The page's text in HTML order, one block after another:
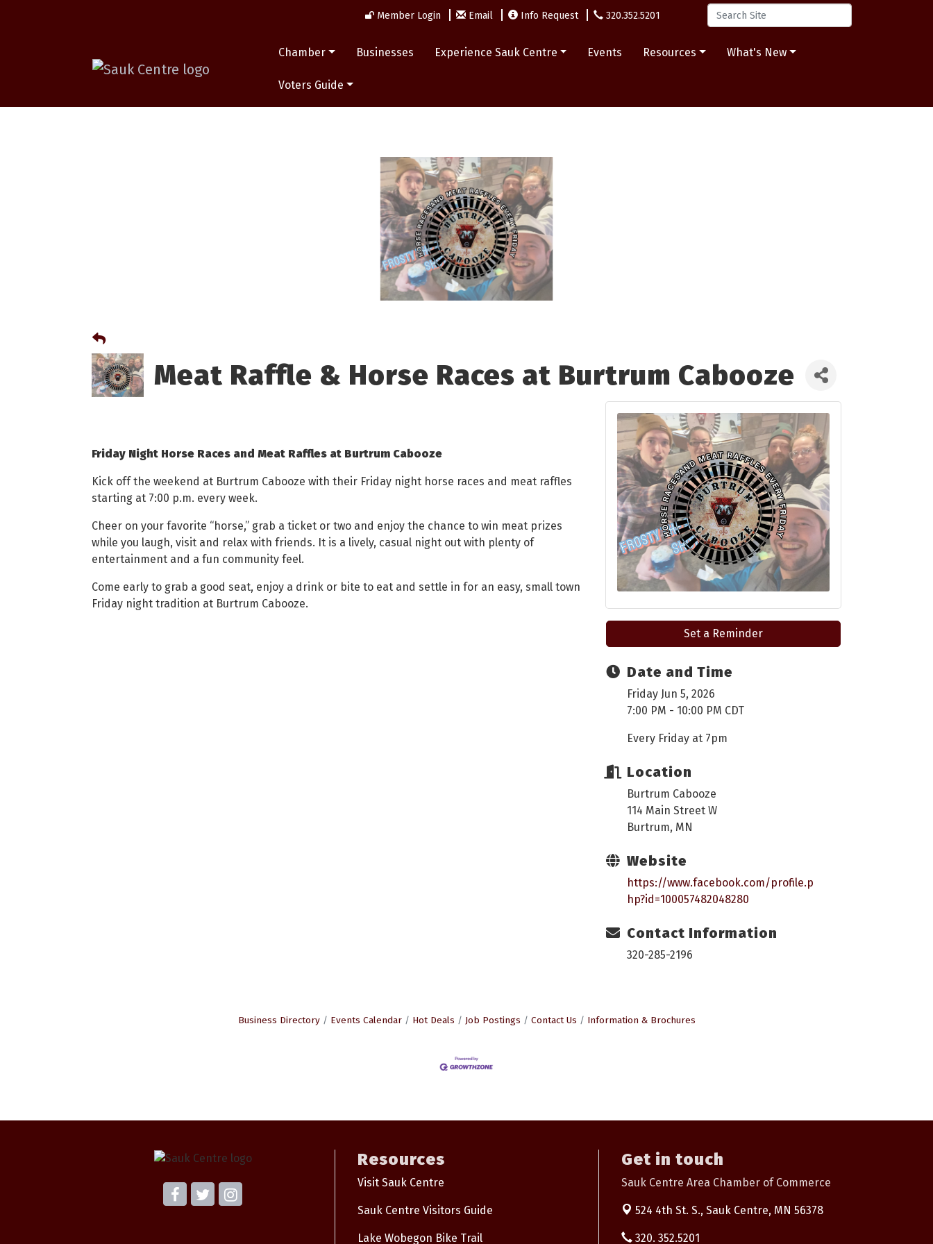
Member Login Email Info Request 320.352.5201
Chamber Businesses Experience Sauk Centre Events Resources What's New
Voters Guide
Meat Raffle & Horse Races at Burtrum Cabooze
Friday Night Horse Races and Meat Raffles at Burtrum Cabooze
Kick off the weekend at Burtrum Cabooze with their Friday night horse races and meat raffles
starting at 7:00 p.m. every week.
Cheer on your favorite “horse,” grab a ticket or two and enjoy the chance to win meat prizes
while you laugh, visit and relax with friends. It is a lively, casual night out with plenty of
entertainment and a fun community feel.
Come early to grab a good seat, enjoy a drink or bite to eat and settle in for an easy, small town
Friday night tradition at Burtrum Cabooze.
Set a Reminder
Date and Time
Friday Jun 5, 2026
7:00 PM - 10:00 PM CDT
Every Friday at 7pm
Location
Burtrum Cabooze
114 Main Street W
Burtrum, MN
Website
https://www.facebook.com/profile.p
hp?id=100057482048280
Contact Information
320-285-2196
Business Directory Events Calendar Hot Deals Job Postings Contact Us Information & Brochures
Resources
Visit Sauk Centre
Sauk Centre Visitors Guide
Lake Wobegon Bike Trail
Get in touch
Sauk Centre Area Chamber of Commerce
524 4th St. S., Sauk Centre, MN 56378
320. 352.5201